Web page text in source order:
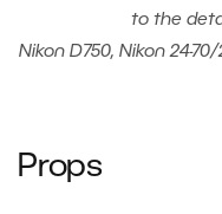
to the
Nikon D750, Nikon 24-
Props